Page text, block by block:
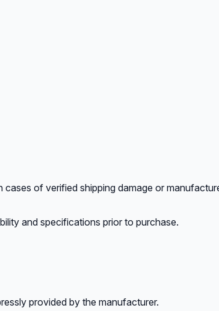
of verified shipping damage or
and specifications prior to purchase.
provided by the manufacturer.